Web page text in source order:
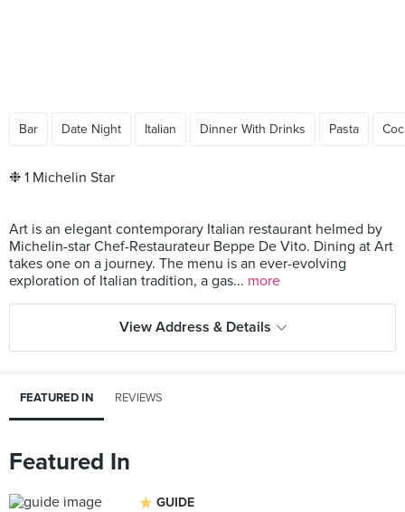
Bar Date Night Italian Dinner With Drinks Pasta
❉ 1 Michelin Star
Art is an elegant contemporary Italian restaurant helmed by
Michelin-star Chef-Restaurateur Beppe De Vito. Dining at Art
takes one on a journey. The menu is an ever-evolving
exploration of Italian tradition, a gas... more
View Address & Details
FEATURED IN REVIEWS
Featured In
GUIDE